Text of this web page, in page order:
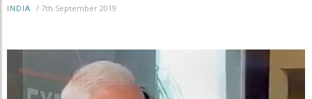
INDIA / 7th September 2019